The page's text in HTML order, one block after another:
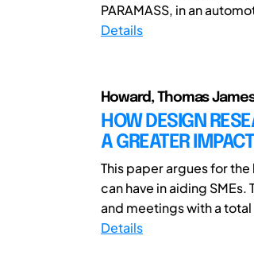
PARAMASS, in an
Details
Howard, Thomas
HOW DESIGN
A GREATER
This paper argues for
can have in aiding
and meetings with a total
Details